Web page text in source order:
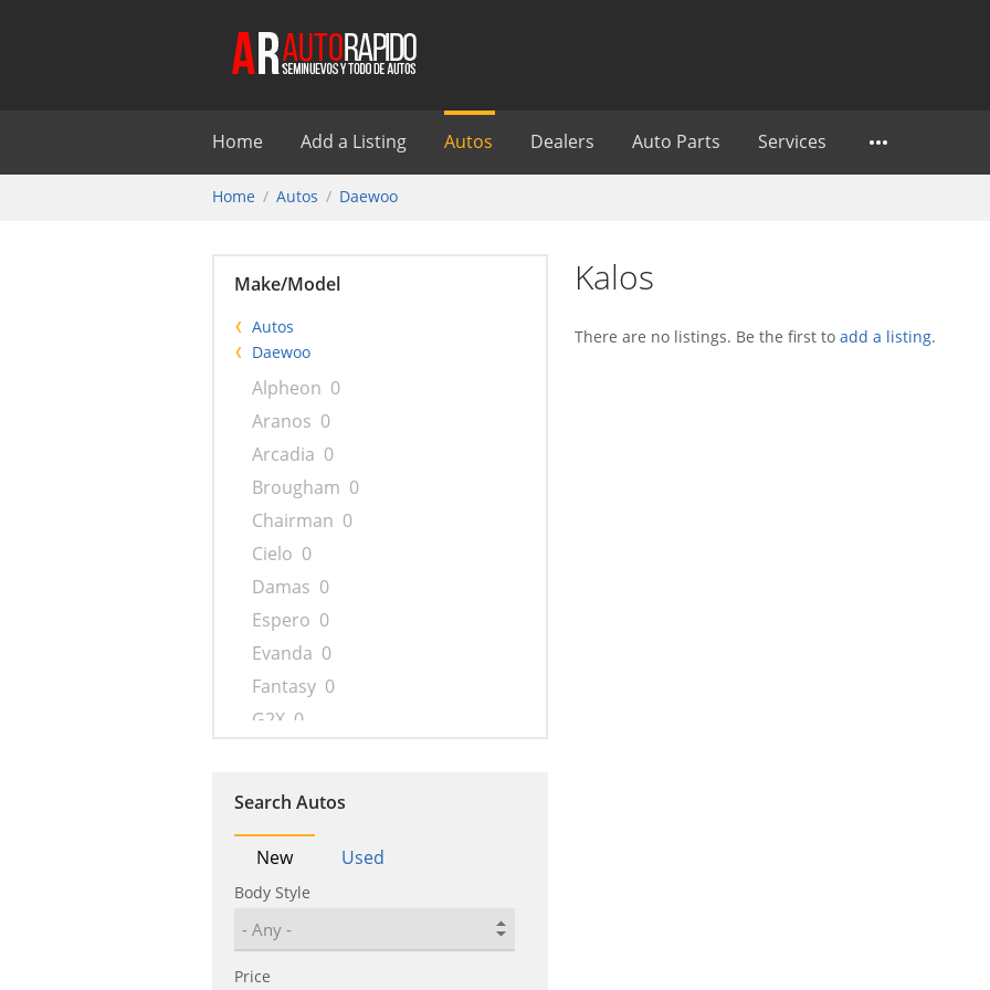
Home Add a Listing Autos Dealers Auto Parts Services
Home Autos Daewoo
Make/Model
Autos
Daewoo
Alpheon 0
Aranos 0
Arcadia 0
Brougham 0
Chairman 0
Cielo 0
Damas 0
Espero 0
Evanda 0
Fantasy 0
G2X 0
Korando
0
Lacetti
Lacetti Premiere
Lanos 0
Search Autos
New Used
Body Style
Price
Kalos
There are no listings. Be the first to add a listing.